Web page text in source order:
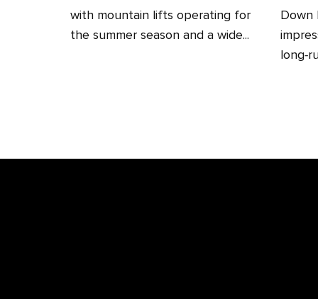
with mountain lifts operating for
the summer season and a wide...
Down